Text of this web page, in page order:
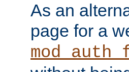
As an
page for a